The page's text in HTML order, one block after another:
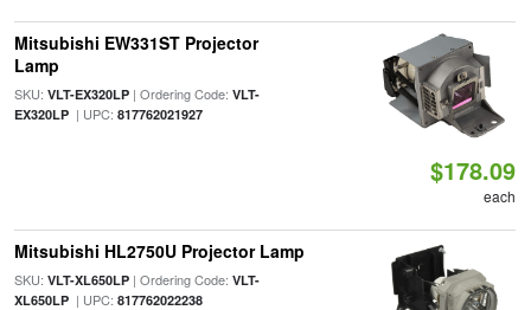
Mitsubishi EW331ST Projector
Lamp
SKU: VLT-EX320LP| Ordering Code: VLT-
EX320LP| UPC: 817762021927
$178.09
each
Mitsubishi HL2750U Projector Lamp
SKU: VLT-XL650LP| Ordering Code: VLT-
XL650LP| UPC: 817762022238